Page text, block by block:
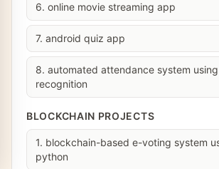
6. online movie streaming app
7. android quiz app
8. automated attendance system
recognition
BLOCKCHAIN PROJECTS
1. blockchain-based e-voting system
python